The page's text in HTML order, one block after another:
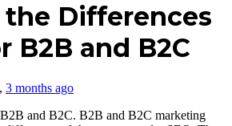
Differences
B2B and B2C
, 3 months ago
and B2C. B2B and B2C marketing